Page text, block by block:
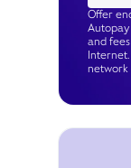
Offer
Autopay
and
network